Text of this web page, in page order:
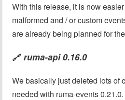
With this release, it is now
malformed and / or custom
are already being planned for
🔗 ruma-api 0.16.0
We basically just deleted lots of
needed with ruma-events